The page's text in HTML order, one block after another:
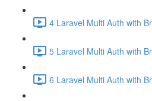
4 Laravel Multi Auth with
5 Laravel Multi Auth with
6 Laravel Multi Auth with